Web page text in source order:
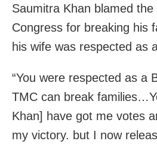
Saumitra Khan blamed the
Congress for breaking his
his wife was respected as
“You were respected as a
TMC can break
Khan] have got me votes
my victory. but I now